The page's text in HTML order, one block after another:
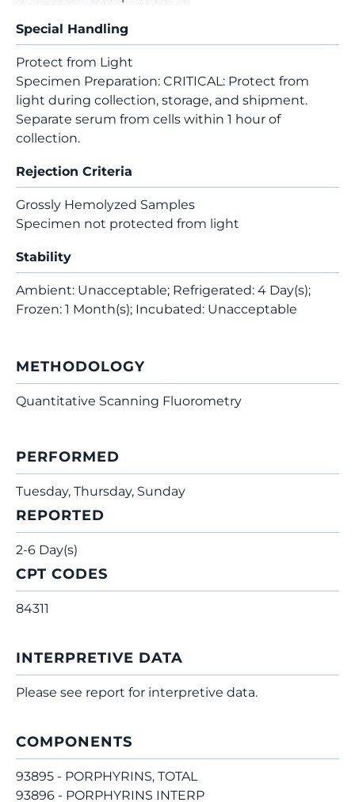
Special Handling
Protect from Light
Specimen Preparation: CRITICAL: Protect from
light during collection, storage, and shipment.
Separate serum from cells within 1 hour of
collection.
Rejection Criteria
Grossly Hemolyzed Samples
Specimen not protected from light
Stability
Ambient: Unacceptable; Refrigerated: 4 Day(s);
Frozen: 1 Month(s); Incubated: Unacceptable
METHODOLOGY
Quantitative Scanning Fluorometry
PERFORMED
Tuesday, Thursday, Sunday
REPORTED
2-6 Day(s)
CPT CODES
84311
INTERPRETIVE DATA
Please see report for interpretive data.
COMPONENTS
93895 - PORPHYRINS, TOTAL
93896 - PORPHYRINS INTERP